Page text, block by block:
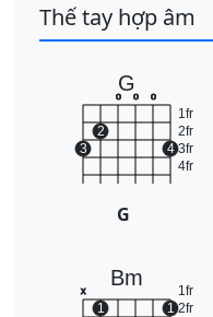
Thế tay hợp âm
G
1fr
2fr
3fr
4fr
3
2
o o o
4
G
Bm
1fr
2fr
x
1 1